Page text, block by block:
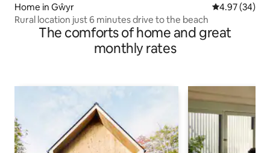
Home in Gŵyr 4.97 out of 5
4.97 (34)
Rural location just 6 minutes drive to the beach
The comforts of home and great
monthly rates